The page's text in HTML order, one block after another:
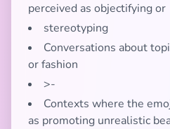
perceived as objectifying or
stereotyping
Conversations about
or fashion
>-
Contexts where the
as promoting unrealistic